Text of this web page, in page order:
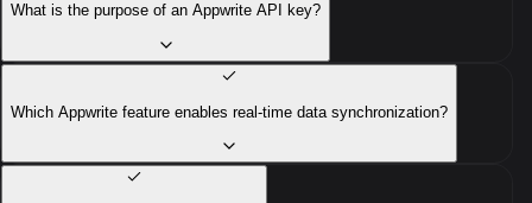
What is the purpose of an Appwrite API key?
Which Appwrite feature enables real-time data synchronization?